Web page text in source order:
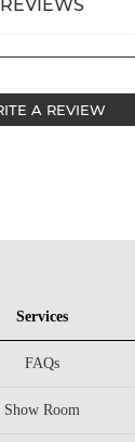
REVIEWS
WRITE A REVIEW
Services
FAQs
Show Room